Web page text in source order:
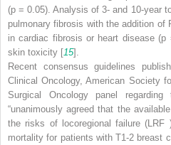
(p = 0.05). Analysis of 3- and 10-year
pulmonary fibrosis with the addition
in cardiac fibrosis or heart disease (p
skin toxicity [15].
Recent consensus guidelines
Clinical Oncology, American Society
Surgical Oncology panel
“unanimously agreed that the
the risks of locoregional failure (LRF
mortality for patients with T1-2 breast